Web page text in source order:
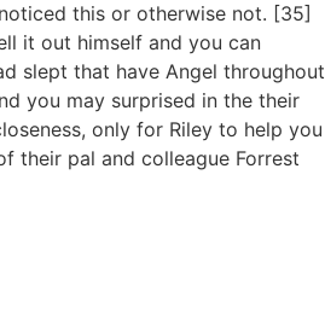
this or otherwise not. [35]
it out himself and you can
slept that have Angel throughout
you may surprised in the their
only for Riley to help you
their pal and colleague Forrest